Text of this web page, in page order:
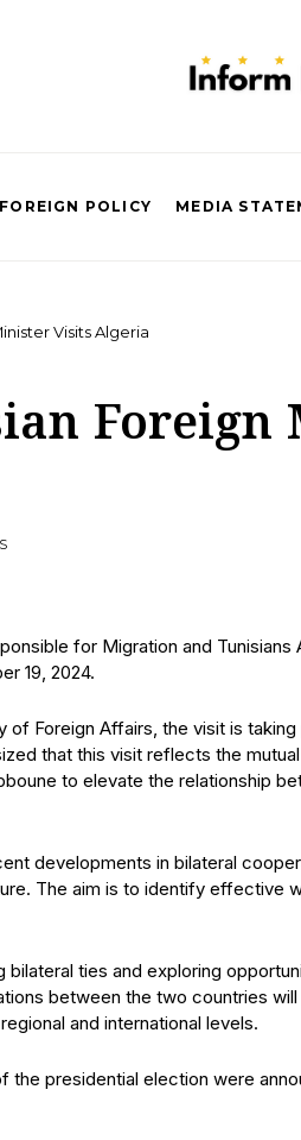
FOREIGN POLICY MEDIA
Visits Algeria
Foreign
for Migration and
19, 2024.
Foreign Affairs, the visit is taking
that this visit reflects the
to elevate the relationship
developments in bilateral
The aim is to identify effective
ties and exploring
between the two countries
and international levels.
the presidential election were